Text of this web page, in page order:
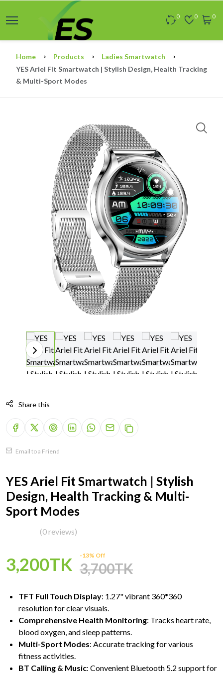
0 0 0
Home Products
Ladies Smartwatch
YES Ariel Fit Smartwatch | Stylish Design, Health Tracking
& Multi-Sport Modes
Share this
Email to a Friend
YES Ariel Fit Smartwatch | Stylish
Design, Health Tracking & Multi-
Sport Modes
(0 reviews)
3,200TK -13% Off
3,700TK
TFT Full Touch Display: 1.27" vibrant 360*360
resolution for clear visuals.
Comprehensive Health Monitoring: Tracks heart rate,
blood oxygen, and sleep patterns.
Multi-Sport Modes: Accurate tracking for various
fitness activities.
BT Calling & Music: Convenient Bluetooth 5.2 support for